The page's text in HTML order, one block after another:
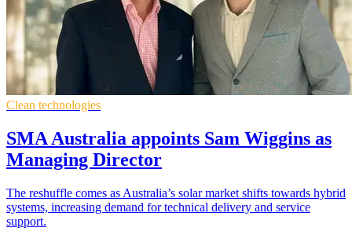
Clean technologies
SMA Australia appoints Sam Wiggins as
Managing Director
The reshuffle comes as Australia’s solar market shifts towards hybrid
systems, increasing demand for technical delivery and service
support.